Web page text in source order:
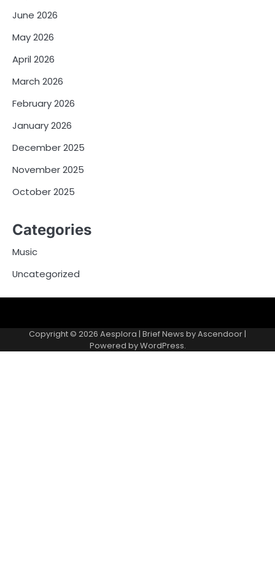
June 2026
May 2026
April 2026
March 2026
February 2026
January 2026
December 2025
November 2025
October 2025
Categories
Music
Uncategorized
Copyright © 2026 Aesplora | Brief News byAscendoor|
Powered byWordPress.